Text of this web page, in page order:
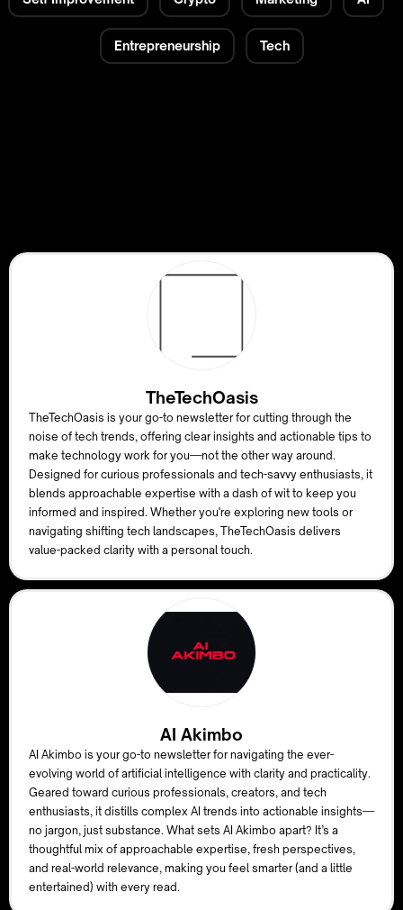
Entrepreneurship Tech
TheTechOasis
TheTechOasis is your go-to newsletter for cutting through the
noise of tech trends, offering clear insights and actionable tips to
make technology work for you—not the other way around.
Designed for curious professionals and tech-savvy enthusiasts, it
blends approachable expertise with a dash of wit to keep you
informed and inspired. Whether you're exploring new tools or
navigating shifting tech landscapes, TheTechOasis delivers
value-packed clarity with a personal touch.
AI Akimbo
AI Akimbo is your go-to newsletter for navigating the ever-
evolving world of artificial intelligence with clarity and practicality.
Geared toward curious professionals, creators, and tech
enthusiasts, it distills complex AI trends into actionable insights—
no jargon, just substance. What sets AI Akimbo apart? It’s a
thoughtful mix of approachable expertise, fresh perspectives,
and real-world relevance, making you feel smarter (and a little
entertained) with every read.